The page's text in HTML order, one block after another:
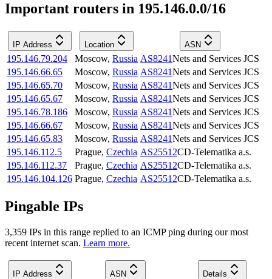
Important routers in 195.146.0.0/16
IP Address Location ASN
195.146.79.204 Moscow, Russia AS8241Nets and Services JCS
195.146.66.65
Moscow, Russia AS8241Nets and Services JCS
195.146.65.70
Moscow, Russia AS8241Nets and Services JCS
195.146.65.67
Moscow, Russia AS8241Nets and Services JCS
195.146.78.186
Moscow, Russia AS8241Nets and Services JCS
195.146.66.67
Moscow, Russia AS8241Nets and Services JCS
195.146.65.83
Moscow, Russia AS8241Nets and Services JCS
195.146.112.5
Prague, Czechia AS25512CD-Telematika a.s.
195.146.112.37
Prague, Czechia AS25512CD-Telematika a.s.
195.146.104.126 Prague, Czechia AS25512CD-Telematika a.s.
Pingable IPs
3,359 IPs in this range replied to an ICMP ping during our most
recent internet scan. Learn more.
IP Address ASN Details